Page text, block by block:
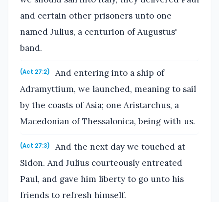
and certain other prisoners unto one
named Julius, a centurion of Augustus'
band.
(Act 27:2)
And entering into a ship of
Adramyttium, we launched, meaning to sail
by the coasts of Asia; one Aristarchus, a
Macedonian of Thessalonica, being with us.
(Act 27:3)
And the next day we touched at
Sidon. And Julius courteously entreated
Paul, and gave him liberty to go unto his
friends to refresh himself.